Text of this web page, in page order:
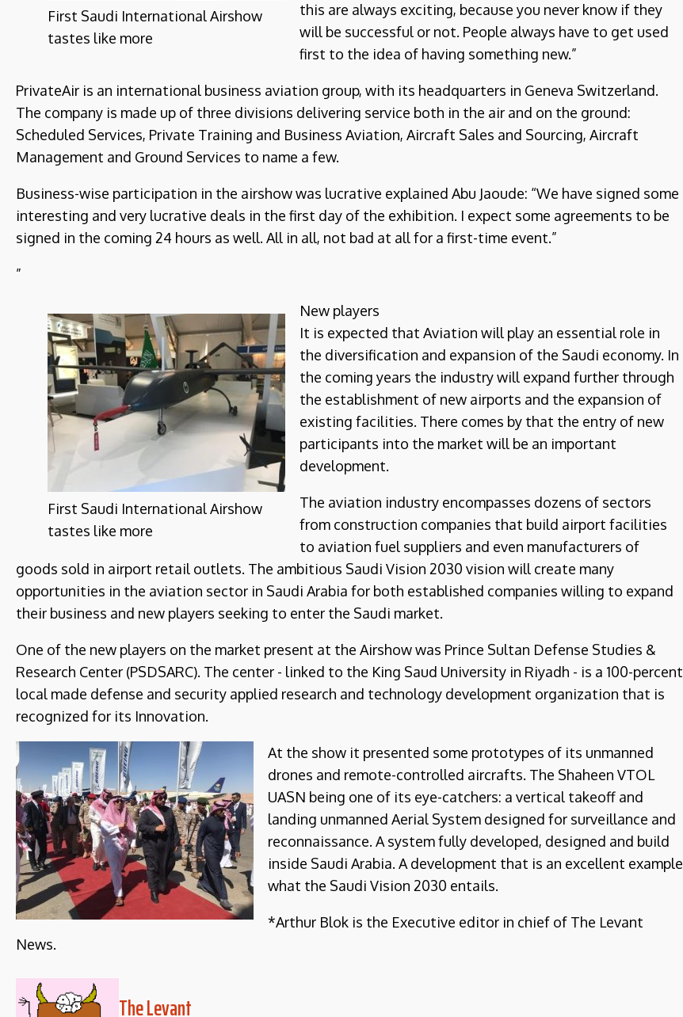
First Saudi International Airshow
tastes like more
this are always exciting, because you never know if they
will be successful or not. People always have to get used
first to the idea of having something new.”
PrivateAir is an international business aviation group, with its headquarters in Geneva Switzerland.
The company is made up of three divisions delivering service both in the air and on the ground:
Scheduled Services, Private Training and Business Aviation, Aircraft Sales and Sourcing, Aircraft
Management and Ground Services to name a few.
Business-wise participation in the airshow was lucrative explained Abu Jaoude: “We have signed some
interesting and very lucrative deals in the first day of the exhibition. I expect some agreements to be
signed in the coming 24 hours as well. All in all, not bad at all for a first-time event.”
”
First Saudi International Airshow
tastes like more
New players
It is expected that Aviation will play an essential role in
the diversification and expansion of the Saudi economy. In
the coming years the industry will expand further through
the establishment of new airports and the expansion of
existing facilities. There comes by that the entry of new
participants into the market will be an important
development.
The aviation industry encompasses dozens of sectors
from construction companies that build airport facilities
to aviation fuel suppliers and even manufacturers of
goods sold in airport retail outlets. The ambitious Saudi Vision 2030 vision will create many
opportunities in the aviation sector in Saudi Arabia for both established companies willing to expand
their business and new players seeking to enter the Saudi market.
One of the new players on the market present at the Airshow was Prince Sultan Defense Studies &
Research Center (PSDSARC). The center - linked to the King Saud University in Riyadh - is a 100-percent
local made defense and security applied research and technology development organization that is
recognized for its Innovation.
At the show it presented some prototypes of its unmanned
drones and remote-controlled aircrafts. The Shaheen VTOL
UASN being one of its eye-catchers: a vertical takeoff and
landing unmanned Aerial System designed for surveillance and
reconnaissance. A system fully developed, designed and build
inside Saudi Arabia. A development that is an excellent example
what the Saudi Vision 2030 entails.
*Arthur Blok is the Executive editor in chief of The Levant
News.
The Levant